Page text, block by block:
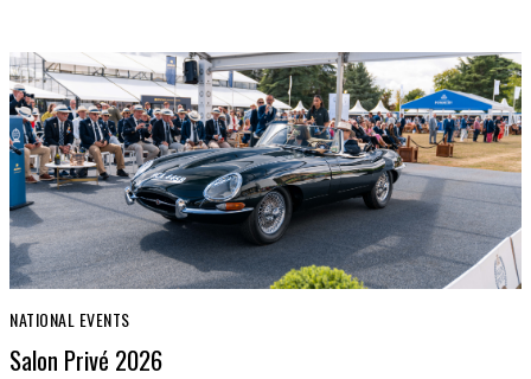
NATIONAL EVENTS
Salon Privé 2026